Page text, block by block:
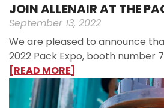
JOIN ALLENAIR AT THE
September 13, 2022
We are pleased to announce
2022 Pack Expo, booth number
[READ MORE]